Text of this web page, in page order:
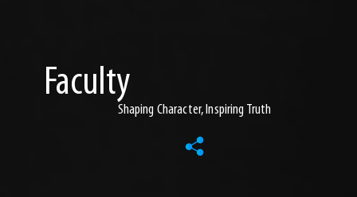
Faculty
Shaping Character, Inspiring Truth